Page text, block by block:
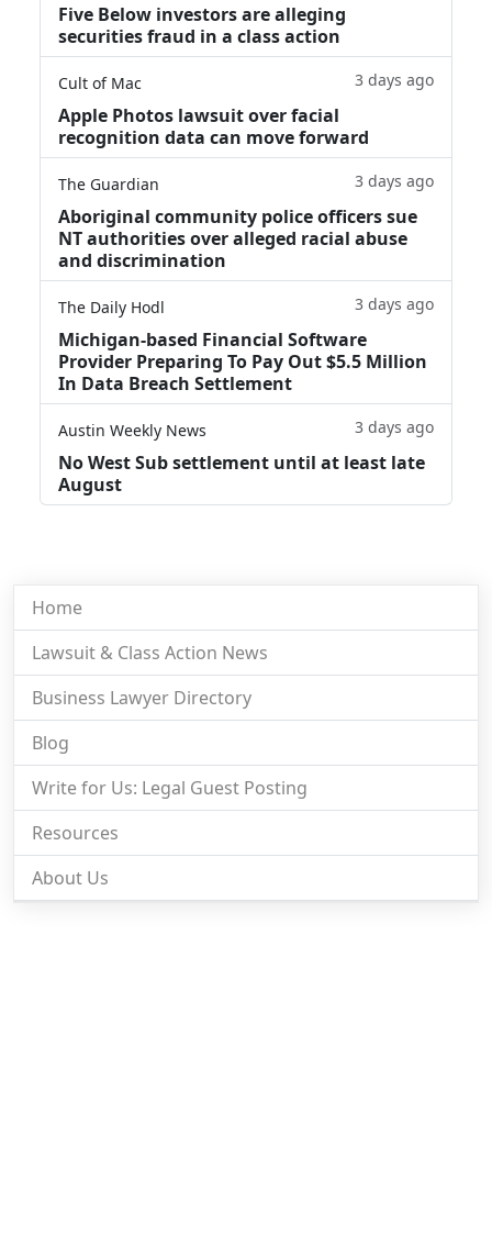
Five Below investors are alleging
securities fraud in a class action
Cult of Mac 3 days ago
Apple Photos lawsuit over facial
recognition data can move forward
The Guardian 3 days ago
Aboriginal community police officers sue
NT authorities over alleged racial abuse
and discrimination
The Daily Hodl 3 days ago
Michigan-based Financial Software
Provider Preparing To Pay Out $5.5 Million
In Data Breach Settlement
Austin Weekly News 3 days ago
No West Sub settlement until at least late
August
Home
Lawsuit & Class Action News
Business Lawyer Directory
Blog
Write for Us: Legal Guest Posting
Resources
About Us